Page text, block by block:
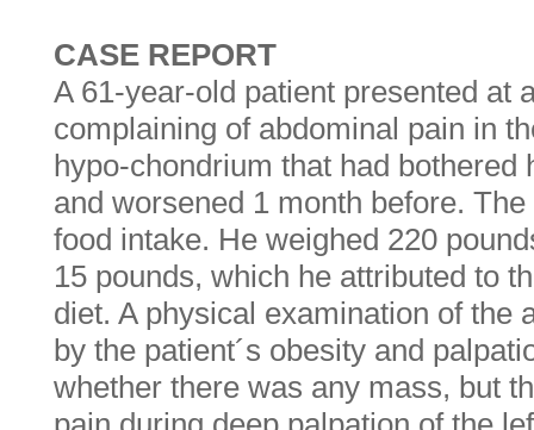
CASE REPORT
A 61-year-old patient presented at
complaining of abdominal pain in
hypo-chondrium that had bothered
and worsened 1 month before.
food intake. He weighed 220
15 pounds, which he attributed to
diet. A physical examination of the
by the patient´s obesity and
whether there was any mass, but